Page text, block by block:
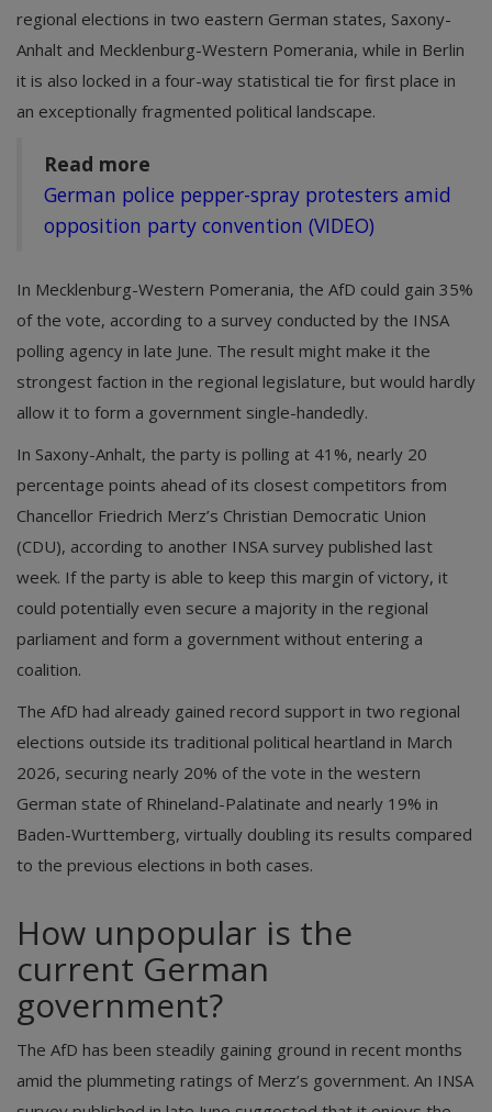
regional elections in two eastern German states, Saxony-
Anhalt and Mecklenburg-Western Pomerania, while in Berlin
it is also locked in a four-way statistical tie for first place in
an exceptionally fragmented political landscape.
Read more
German police pepper-spray protesters amid
opposition party convention (VIDEO)
In Mecklenburg-Western Pomerania, the AfD could gain 35%
of the vote, according to a survey conducted by the INSA
polling agency in late June. The result might make it the
strongest faction in the regional legislature, but would hardly
allow it to form a government single-handedly.
In Saxony-Anhalt, the party is polling at 41%, nearly 20
percentage points ahead of its closest competitors from
Chancellor Friedrich Merz’s Christian Democratic Union
(CDU), according to another INSA survey published last
week. If the party is able to keep this margin of victory, it
could potentially even secure a majority in the regional
parliament and form a government without entering a
coalition.
The AfD had already gained record support in two regional
elections outside its traditional political heartland in March
2026, securing nearly 20% of the vote in the western
German state of Rhineland-Palatinate and nearly 19% in
Baden-Wurttemberg, virtually doubling its results compared
to the previous elections in both cases.
How unpopular is the
current German
government?
The AfD has been steadily gaining ground in recent months
amid the plummeting ratings of Merz’s government. An INSA